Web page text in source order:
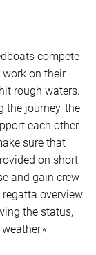
compete
on their
rough waters.
the journey, the
each other.
sure that
on short
and gain crew
regatta overview
the status,